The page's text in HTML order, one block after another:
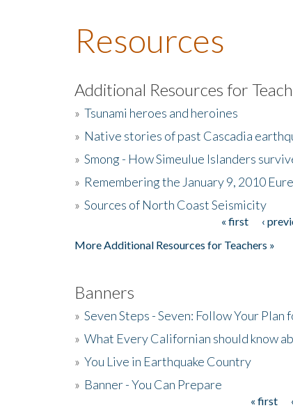
Resources
Additional Resources for
» Tsunami heroes and heroines
» Native stories of past Cascadia
» Smong - How Simeulue Islanders
» Remembering the January 9, 2010
» Sources of North Coast Seismicity
« first ‹
More Additional Resources for Teachers »
Banners
» Seven Steps - Seven: Follow Your Plan
» What Every Californian should know
» You Live in Earthquake Country
» Banner - You Can Prepare
« first